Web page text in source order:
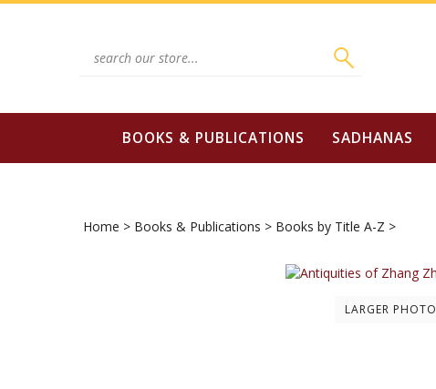
Skip
BOOKS & PUBLICATIONS SADHANAS
Home > Books & Publications > Books by Title A-Z >
LARGER PHOTO